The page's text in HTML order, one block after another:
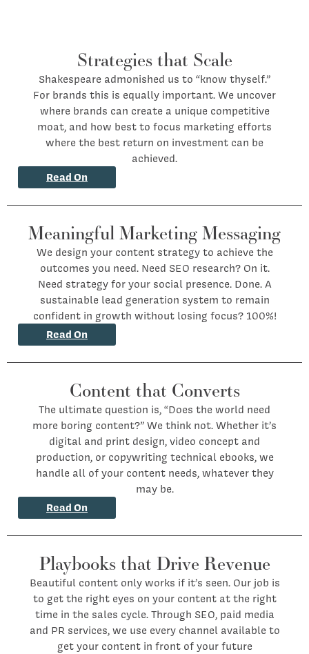
Strategies that Scale
Shakespeare admonished us to “know thyself.”
For brands this is equally important. We uncover
where brands can create a unique competitive
moat, and how best to focus marketing efforts
where the best return on investment can be
achieved.
Read On
Meaningful Marketing Messaging
We design your content strategy to achieve the
outcomes you need. Need SEO research? On it.
Need strategy for your social presence. Done. A
sustainable lead generation system to remain
confident in growth without losing focus? 100%!
Read On
Content that Converts
The ultimate question is, “Does the world need
more boring content?” We think not. Whether it’s
digital and print design, video concept and
production, or copywriting technical ebooks, we
handle all of your content needs, whatever they
may be.
Read On
Playbooks that Drive Revenue
Beautiful content only works if it’s seen. Our job is
to get the right eyes on your content at the right
time in the sales cycle. Through SEO, paid media
and PR services, we use every channel available to
get your content in front of your future